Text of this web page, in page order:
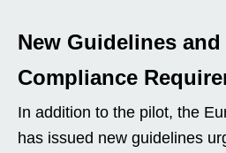
New Guidelines and
Compliance
In addition to the pilot, the
has issued new guidelines